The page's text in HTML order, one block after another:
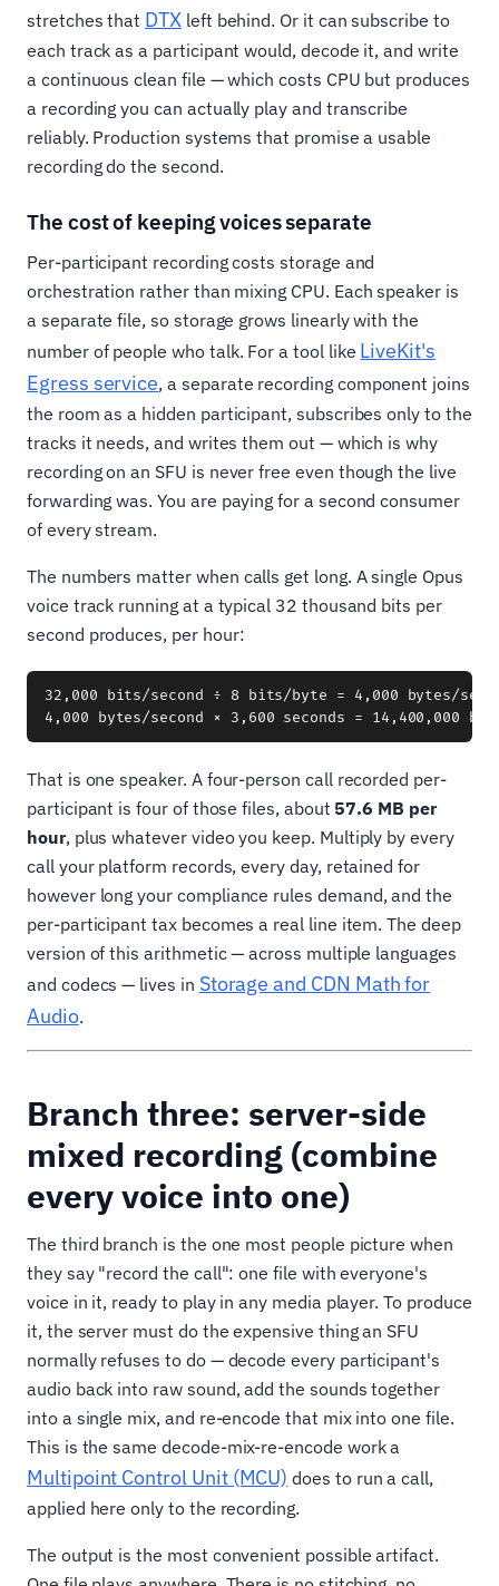
stretches that DTXleft behind. Or it can subscribe to
each track as a participant would, decode it, and write
a continuous clean file — which costs CPU but produces
a recording you can actually play and transcribe
reliably. Production systems that promise a usable
recording do the second.
The cost of keeping voices separate
Per-participant recording costs storage and
orchestration rather than mixing CPU. Each speaker is
a separate file, so storage grows linearly with the
number of people who talk. For a tool like LiveKit's
Egress service, a separate recording component joins
the room as a hidden participant, subscribes only to the
tracks it needs, and writes them out — which is why
recording on an SFU is never free even though the live
forwarding was. You are paying for a second consumer
of every stream.
The numbers matter when calls get long. A single Opus
voice track running at a typical 32 thousand bits per
second produces, per hour:
32,000 bits/second ÷ 8 bits/byte = 4,000 bytes/
That is one speaker. A four-person call recorded per-
participant is four of those files, about 57.6 MB per
hour, plus whatever video you keep. Multiply by every
call your platform records, every day, retained for
however long your compliance rules demand, and the
per-participant tax becomes a real line item. The deep
version of this arithmetic — across multiple languages
and codecs — lives in Storage and CDN Math for
Audio.
Branch three: server-side
mixed recording (combine
every voice into one)
The third branch is the one most people picture when
they say "record the call": one file with everyone's
voice in it, ready to play in any media player. To produce
it, the server must do the expensive thing an SFU
normally refuses to do — decode every participant's
audio back into raw sound, add the sounds together
into a single mix, and re-encode that mix into one file.
This is the same decode-mix-re-encode work a
Multipoint Control Unit (MCU) does to run a call,
applied here only to the recording.
The output is the most convenient possible artifact.